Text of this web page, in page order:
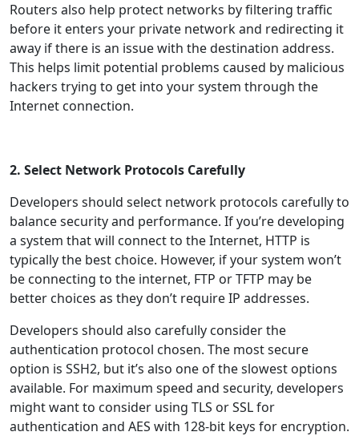
Routers also help protect networks by filtering traffic
before it enters your private network and redirecting it
away if there is an issue with the destination address.
This helps limit potential problems caused by malicious
hackers trying to get into your system through the
Internet connection.
2. Select Network Protocols Carefully
Developers should select network protocols carefully to
balance security and performance. If you’re developing
a system that will connect to the Internet, HTTP is
typically the best choice. However, if your system won’t
be connecting to the internet, FTP or TFTP may be
better choices as they don’t require IP addresses.
Developers should also carefully consider the
authentication protocol chosen. The most secure
option is SSH2, but it’s also one of the slowest options
available. For maximum speed and security, developers
might want to consider using TLS or SSL for
authentication and AES with 128-bit keys for encryption.